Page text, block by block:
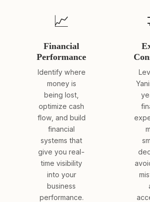
📈
Financial
Performance
Identify where
money is
being lost,
optimize cash
flow, and build
financial
systems that
give you real-
time visibility
into your
business
performance.